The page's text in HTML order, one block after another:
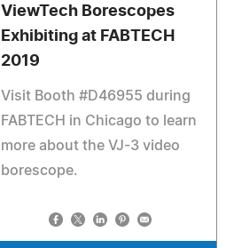
ViewTech Borescopes
Exhibiting at FABTECH
2019
Visit Booth #D46955 during
FABTECH in Chicago to learn
more about the VJ-3 video
borescope.